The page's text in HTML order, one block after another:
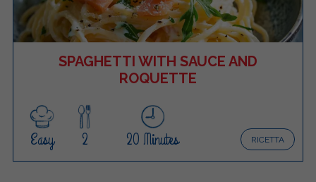
SPAGHETTI WITH SAUCE AND
ROQUETTE
RICETTA
Easy 2 20 Minutes